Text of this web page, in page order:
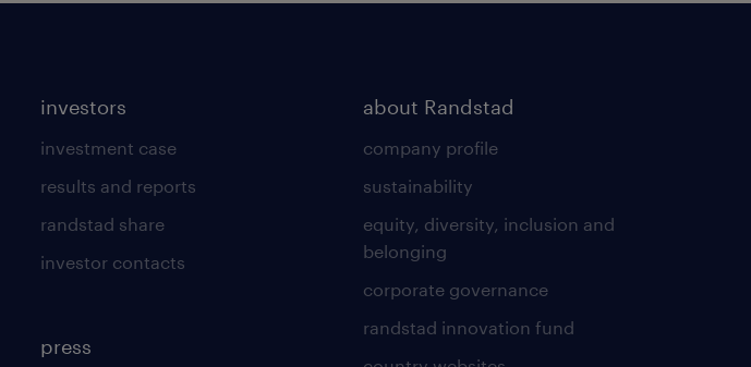
investors
investment case
results and reports
randstad share
investor contacts
press
about Randstad
company profile
sustainability
equity, diversity, inclusion and
belonging
corporate governance
randstad innovation fund